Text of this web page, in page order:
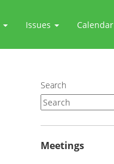
Issues Calendar
Search
Meetings